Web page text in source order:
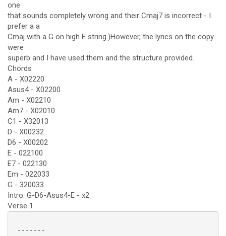
one
that sounds completely wrong and their Cmaj7 is incorrect - I
prefer a a
Cmaj with a G on high E string.)However, the lyrics on the copy
were
superb and I have used them and the structure provided.
Chords
A - X02220
Asus4 - X02200
Am - X02210
Am7 - X02010
C1 - X32013
D - X00232
D6 - X00202
E - 022100
E7 - 022130
Em - 022033
G - 320033
Intro: G-D6-Asus4-E - x2
Verse 1
-------